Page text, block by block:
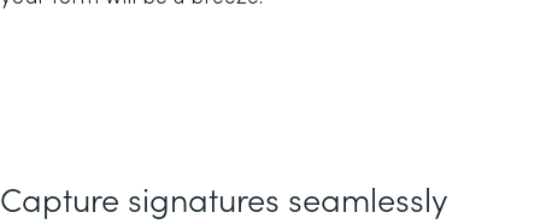
Capture signatures seamlessly